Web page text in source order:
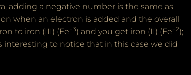
adding a negative number is the same as
when an electron is added and the overall
to iron (III) (Fe+3) and you get iron (II) (Fe+2);
to notice that in this case we did